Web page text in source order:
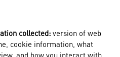
collected: version of web
cookie information, what
and how you interact with